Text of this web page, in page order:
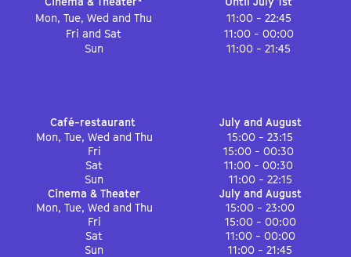
Mon, Tue, Wed and Thu
11:00 - 22:45
Fri and Sat
11:00 - 00:00
Sun
11:00 - 21:45
Café-restaurant
July and August
Mon, Tue, Wed and Thu
15:00 - 23:15
Fri
15:00 - 00:30
Sat
11:00 - 00:30
Sun
11:00 - 22:15
Cinema & Theater
July and August
Mon, Tue, Wed and Thu
15:00 - 23:00
Fri
15:00 - 00:00
Sat
11:00 - 00:00
Sun
11:00 - 21:45